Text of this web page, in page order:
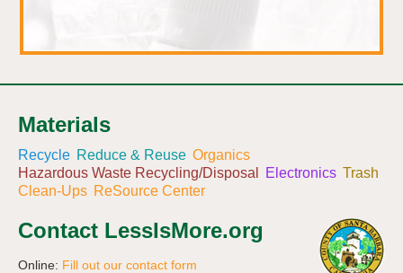
Materials
Recycle Reduce & Reuse Organics
Hazardous Waste Recycling/Disposal
Electronics Trash
Clean-Ups ReSource Center
Contact LessIsMore.org
Online: Fill out our contact form